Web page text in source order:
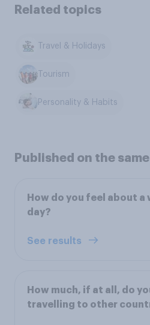
Related topics
Travel & Holidays
Tourism
Personality & Habits
Published on the
How do you feel about a
day?
See results
How much, if at all, do
travelling to other